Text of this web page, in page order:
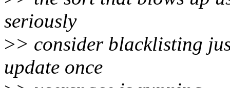
seriously
>> consider blacklisting
update once